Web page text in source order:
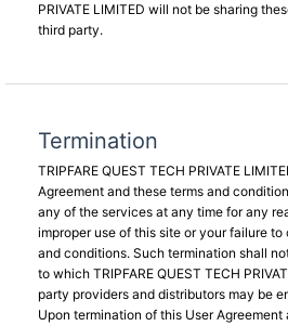
PRIVATE LIMITED will not be sharing
third party.
Termination
TRIPFARE QUEST TECH PRIVATE
Agreement and these terms and
any of the services at any time for any
improper use of this site or your failure
and conditions. Such termination shall
to which TRIPFARE QUEST TECH
party providers and distributors may be
Upon termination of this User Agreement